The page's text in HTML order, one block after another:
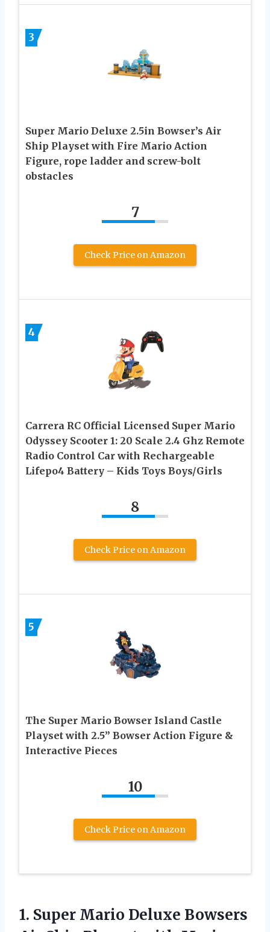
3
Super Mario Deluxe 2.5in Bowser’s Air
Ship Playset with Fire Mario Action
Figure, rope ladder and screw-bolt
obstacles
7
Check Price on Amazon
4
Carrera RC Official Licensed Super Mario
Odyssey Scooter 1: 20 Scale 2.4 Ghz Remote
Radio Control Car with Rechargeable
Lifepo4 Battery – Kids Toys Boys/Girls
8
Check Price on Amazon
5
The Super Mario Bowser Island Castle
Playset with 2.5” Bowser Action Figure &
Interactive Pieces
10
Check Price on Amazon
1. Super Mario Deluxe Bowsers